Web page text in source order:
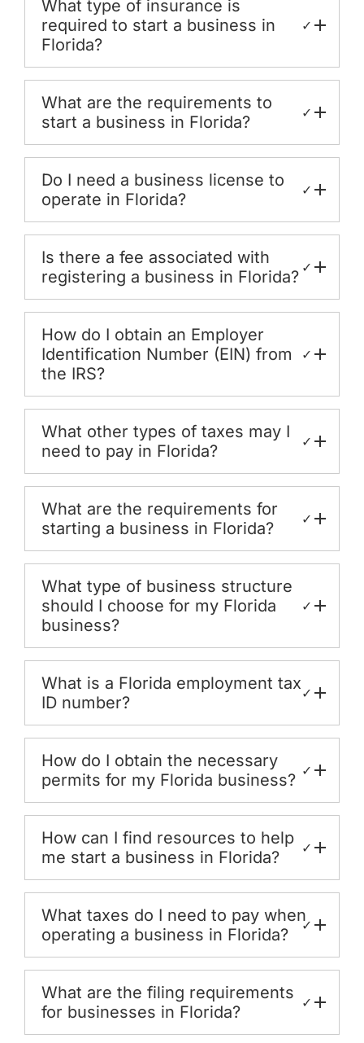
What type of insurance is
required to start a business in
Florida?
✓
What are the requirements to
start a business in Florida?
✓
Do I need a business license to
operate in Florida?
✓
Is there a fee associated with
registering a business in Florida? ✓
How do I obtain an Employer
Identification Number (EIN) from
the IRS?
✓
What other types of taxes may I
need to pay in Florida?
✓
What are the requirements for
starting a business in Florida?
✓
What type of business structure
should I choose for my Florida
business?
✓
What is a Florida employment tax
ID number?
✓
How do I obtain the necessary
permits for my Florida business? ✓
How can I find resources to help
me start a business in Florida?
✓
What taxes do I need to pay when
operating a business in Florida?
✓
What are the filing requirements
for businesses in Florida?
✓